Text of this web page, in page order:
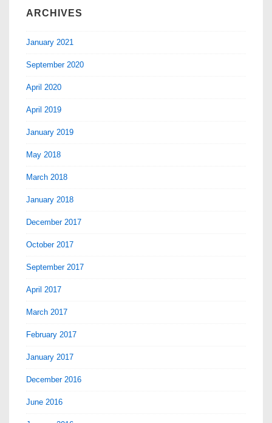
ARCHIVES
January 2021
September 2020
April 2020
April 2019
January 2019
May 2018
March 2018
January 2018
December 2017
October 2017
September 2017
April 2017
March 2017
February 2017
January 2017
December 2016
June 2016